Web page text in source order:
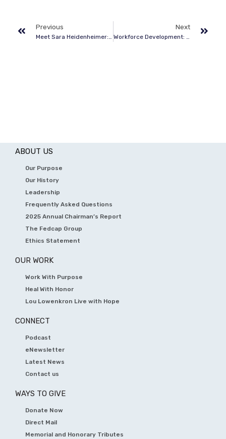
Previous Next
ABOUT US
Our Purpose
Our History
Leadership
Frequently Asked Questions
2025 Annual Chairman’s Report
The Fedcap Group
Ethics Statement
OUR WORK
Work With Purpose
Heal With Honor
Lou Lowenkron Live with Hope
CONNECT
Podcast
eNewsletter
Latest News
Contact us
WAYS TO GIVE
Donate Now
Direct Mail
Memorial and Honorary Tributes